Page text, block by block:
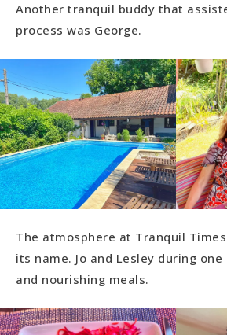
Another tranquil buddy that
process was George.
The atmosphere at Tranquil
its name. Jo and Lesley during
and nourishing meals.